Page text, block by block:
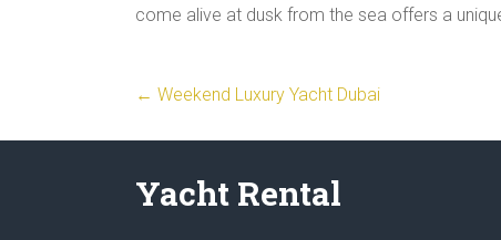
come alive at dusk from the sea offers a
← Weekend Luxury Yacht Dubai
Yacht Rental